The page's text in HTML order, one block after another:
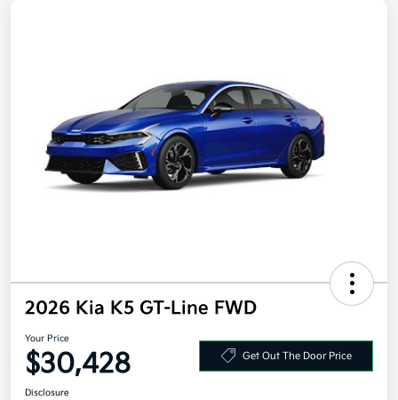
2026 Kia K5 GT-Line FWD
Your Price
$30,428 Get Out The Door Price
Disclosure